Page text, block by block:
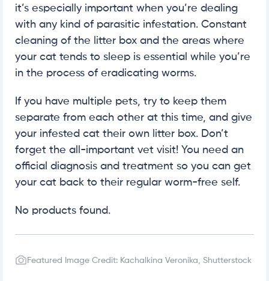
it’s especially important when you’re dealing
with any kind of parasitic infestation. Constant
cleaning of the litter box and the areas where
your cat tends to sleep is essential while you’re
in the process of eradicating worms.
If you have multiple pets, try to keep them
separate from each other at this time, and give
your infested cat their own litter box. Don’t
forget the all-important vet visit! You need an
official diagnosis and treatment so you can get
your cat back to their regular worm-free self.
No products found.
Featured Image Credit: Kachalkina Veronika, Shutterstock